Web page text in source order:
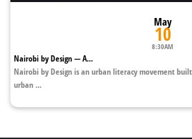
May
10
8:30AM
Nairobi by Design — A...
Nairobi by Design is an urban literacy movement
urban ...